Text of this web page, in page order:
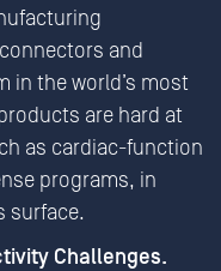
and
in the world’s most
are hard at
as cardiac-function
programs, in
surface.
Challenges.